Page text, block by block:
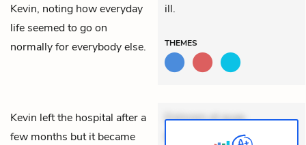
Kevin, noting how everyday
life seemed to go on
normally for everybody else.
ill.
THEMES
Kevin left the hospital after a
few months but it became
Dolorem et quae.
Exercitationem non aut.